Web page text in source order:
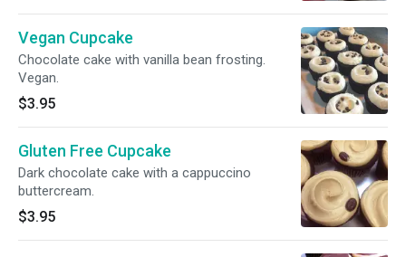
Vegan Cupcake
Chocolate cake with vanilla bean frosting.
Vegan.
$3.95
Gluten Free Cupcake
Dark chocolate cake with a cappuccino
buttercream.
$3.95